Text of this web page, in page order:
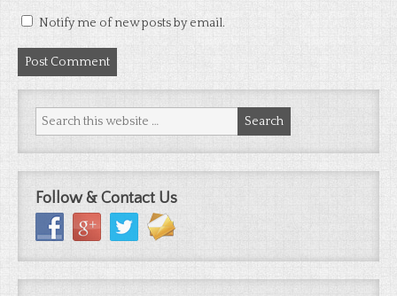
Notify me of new posts by email.
Follow & Contact Us